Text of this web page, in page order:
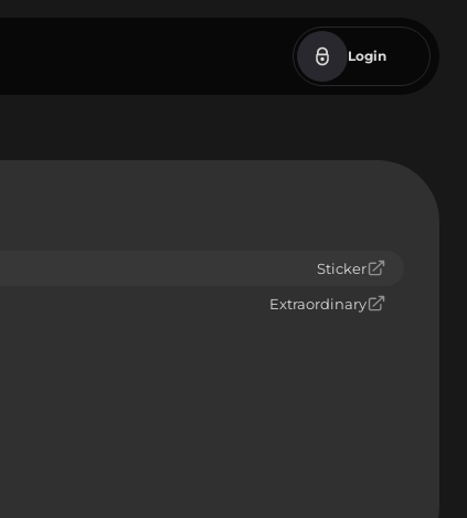
Login
Sticker
Extraordinary